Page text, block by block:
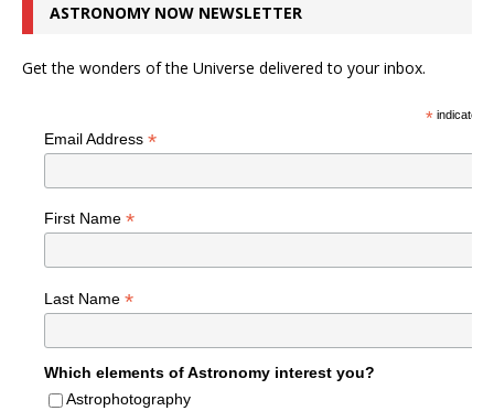
ASTRONOMY NOW NEWSLETTER
Get the wonders of the Universe delivered to your inbox.
*indicates
Email Address *
First Name *
Last Name *
Which elements of Astronomy interest you?
Astrophotography